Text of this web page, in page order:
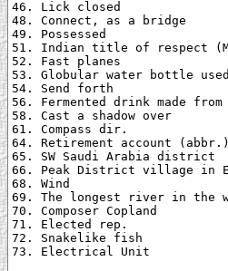
46. Lick closed
48. Connect, as a bridge
49. Possessed
51. Indian title of respect
52. Fast planes
53. Globular water bottle
54. Send forth
56. Fermented drink made from
58. Cast a shadow over
61. Compass dir.
64. Retirement account (abbr.)
65. SW Saudi Arabia district
66. Peak District village in
68. Wind
69. The longest river in the
70. Composer Copland
71. Elected rep.
72. Snakelike fish
73. Electrical Unit